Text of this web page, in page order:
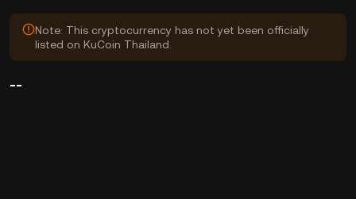
Note: This cryptocurrency has not yet been officially
listed on KuCoin Thailand.
--